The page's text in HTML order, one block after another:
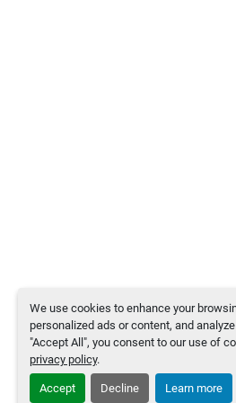
We use cookies to enhance your
personalized ads or content, and
"Accept All", you consent to our use of
privacy policy.
Accept Decline Learn more